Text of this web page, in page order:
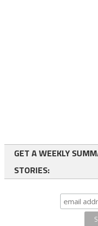
GET A WEEKLY
STORIES: